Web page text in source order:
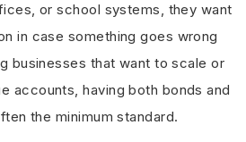
or school systems, they want
in case something goes wrong
businesses that want to scale or
accounts, having both bonds and
the minimum standard.